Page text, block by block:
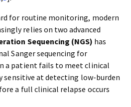
for routine monitoring, modern
relies on two advanced
Sequencing (NGS) has
Sanger sequencing for
a patient fails to meet clinical
sensitive at detecting low-burden
a full clinical relapse occurs